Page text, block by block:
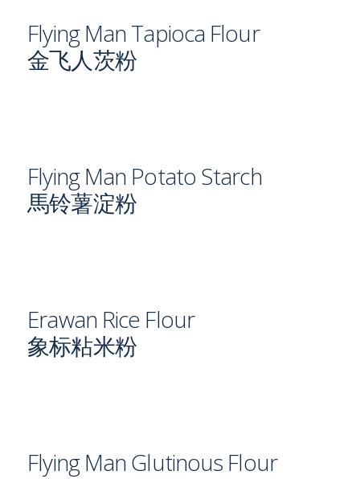
Flying Man Tapioca Flour
金飞人茨粉
Flying Man Potato Starch
馬铃薯淀粉
Erawan Rice Flour
象标粘米粉
Flying Man Glutinous Flour